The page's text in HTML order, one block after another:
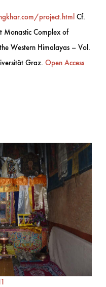
project.html Cf.
Monastic Complex of
Western Himalayas – Vol.
Graz. Open Access